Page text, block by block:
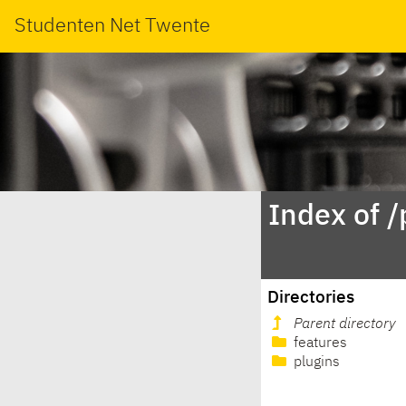
Studenten Net Twente
Index of
Directories
Parent directory
features
plugins